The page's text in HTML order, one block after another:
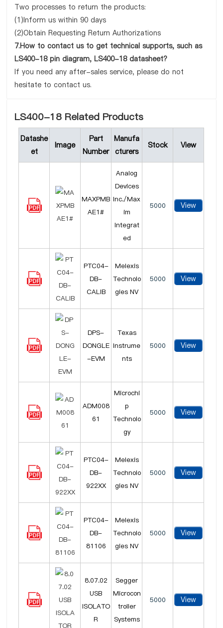
Two processes to return the products:
(1)Inform us within 90 days
(2)Obtain Requesting Return Authorizations
7.How to contact us to get technical supports, such as
LS400-18 pin diagram, LS400-18 datasheet?
If you need any after-sales service, please do not
hesitate to contact us.
LS400-18 Related Products
Datashe
et
Image
Part
Number
Manufa
cturers
Stock View
MAXPMB
AE1#
Analog
Devices
Inc./Max
im
Integrat
ed
5000 View
PTC04-
DB-
CALIB
Melexis
Technolo
gies NV
5000 View
DPS-
DONGLE
-EVM
Texas
Instrume
nts
5000 View
ADM008
61
Microchi
p
Technolo
gy
5000 View
PTC04-
DB-
922XX
Melexis
Technolo
gies NV
5000 View
PTC04-
DB-
81106
Melexis
Technolo
gies NV
5000 View
8.07.02
USB
ISOLATO
R
Segger
Microcon
troller
Systems
5000 View